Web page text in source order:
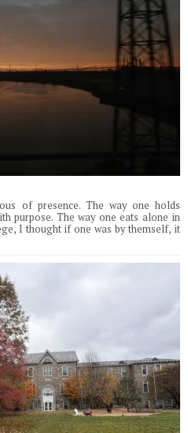
of presence. The way one holds
purpose. The way one eats alone in
I thought if one was by themself, it